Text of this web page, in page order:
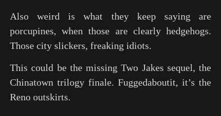
Also weird is what they keep saying are
porcupines, when those are clearly hedgehogs.
Those city slickers, freaking idiots.
This could be the missingTwo Jakes sequel, the
Chinatown trilogy finale. Fuggedaboutit, it’s the
Reno outskirts.